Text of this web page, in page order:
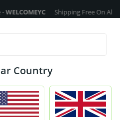
Shipping Free On All Over
Country